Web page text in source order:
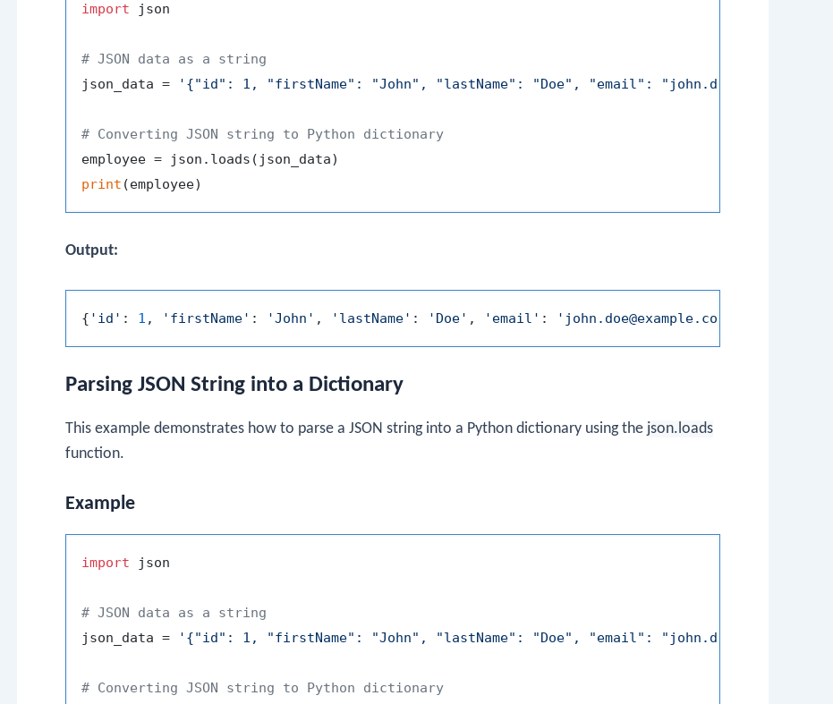
import json
# JSON data as a string
json_data =
'{"id": 1, "firstName": "John", "lastName": "Doe", "email":
# Converting JSON string to Python dictionary
print
Output:
{ 'id' : 1 , 'firstName' : 'John' , 'lastName' : 'Doe' , 'email' : 'john.doe@example.com'
Parsing JSON String into a Dictionary
This example demonstrates how to parse a JSON string into a Python dictionary using the json.loads
function.
Example
import json
# JSON data as a string
json_data =
'{"id": 1, "firstName": "John", "lastName": "Doe", "email":
# Converting JSON string to Python dictionary